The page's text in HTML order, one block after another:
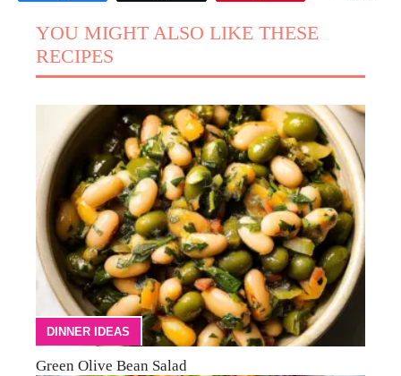
YOU MIGHT ALSO LIKE THESE
RECIPES
DINNER IDEAS
Green Olive Bean Salad